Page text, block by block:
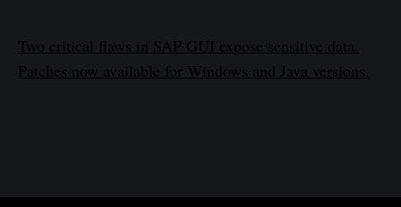
Two critical flaws in SAP GUI expose sensitive data.
Patches now available for Windows and Java versions.